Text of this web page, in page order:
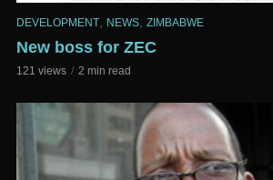
DEVELOPMENT NEWS ZIMBABWE
New boss for ZEC
121 views 2 min read